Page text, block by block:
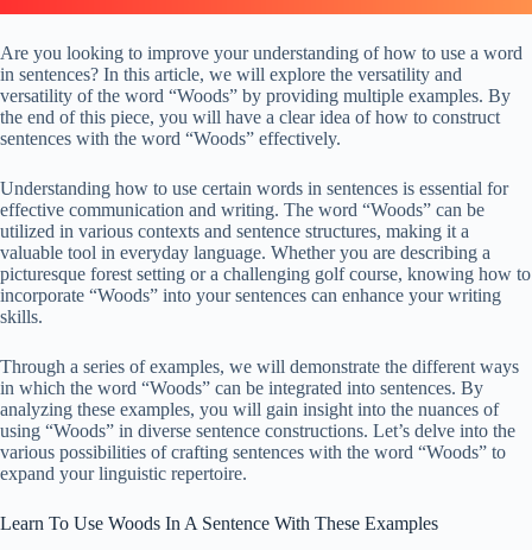
Are you looking to improve your understanding of how to use a word
in sentences? In this article, we will explore the versatility and
versatility of the word “Woods” by providing multiple examples. By
the end of this piece, you will have a clear idea of how to construct
sentences with the word “Woods” effectively.
Understanding how to use certain words in sentences is essential for
effective communication and writing. The word “Woods” can be
utilized in various contexts and sentence structures, making it a
valuable tool in everyday language. Whether you are describing a
picturesque forest setting or a challenging golf course, knowing how to
incorporate “Woods” into your sentences can enhance your writing
skills.
Through a series of examples, we will demonstrate the different ways
in which the word “Woods” can be integrated into sentences. By
analyzing these examples, you will gain insight into the nuances of
using “Woods” in diverse sentence constructions. Let’s delve into the
various possibilities of crafting sentences with the word “Woods” to
expand your linguistic repertoire.
Learn To Use Woods In A Sentence With These Examples